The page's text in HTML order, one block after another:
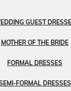
GUEST
MOTHER OF THE BRIDE
FORMAL DRESSES
FORMAL DRESSES